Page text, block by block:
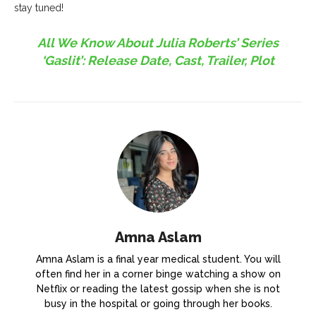
stay tuned!
All We Know About Julia Roberts’ Series
‘Gaslit’: Release Date, Cast, Trailer, Plot
Amna Aslam
Amna Aslam is a final year medical student. You will
often find her in a corner binge watching a show on
Netflix or reading the latest gossip when she is not
busy in the hospital or going through her books.